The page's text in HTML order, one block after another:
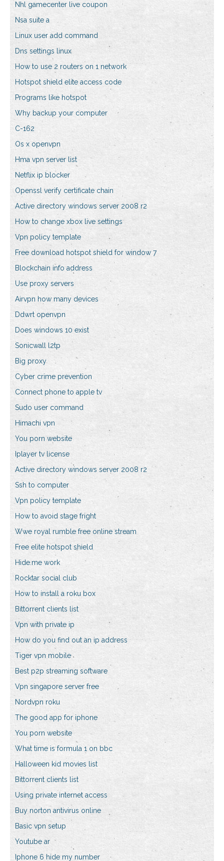
Nhl gamecenter live coupon
Nsa suite a
Linux user add command
Dns settings linux
How to use 2 routers on 1 network
Hotspot shield elite access code
Programs like hotspot
Why backup your computer
C-162
Os x openvpn
Hma vpn server list
Netflix ip blocker
Openssl verify certificate chain
Active directory windows server 2008 r2
How to change xbox live settings
Vpn policy template
Free download hotspot shield for window 7
Blockchain info address
Use proxy servers
Airvpn how many devices
Ddwrt openvpn
Does windows 10 exist
Sonicwall l2tp
Big proxy
Cyber crime prevention
Connect phone to apple tv
Sudo user command
Himachi vpn
You porn website
Iplayer tv license
Active directory windows server 2008 r2
Ssh to computer
Vpn policy template
How to avoid stage fright
Wwe royal rumble free online stream
Free elite hotspot shield
Hide.me work
Rocktar social club
How to install a roku box
Bittorrent clients list
Vpn with private ip
How do you find out an ip address
Tiger vpn mobile
Best p2p streaming software
Vpn singapore server free
Nordvpn roku
The good app for iphone
You porn website
What time is formula 1 on bbc
Halloween kid movies list
Bittorrent clients list
Using private internet access
Buy norton antivirus online
Basic vpn setup
Youtube ar
Iphone 6 hide my number